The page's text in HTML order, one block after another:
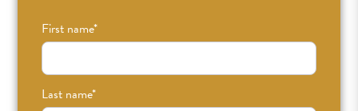
First name*
Last name*